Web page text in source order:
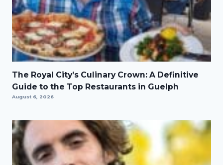
The Royal City’s Culinary Crown: A Definitive
Guide to the Top Restaurants in Guelph
August 6, 2026